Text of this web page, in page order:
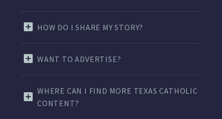
HOW DO I SHARE MY STORY?
WANT TO ADVERTISE?
WHERE CAN I FIND MORE TEXAS CATHOLIC
CONTENT?